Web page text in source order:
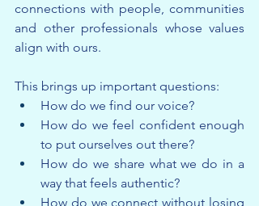
connections with people, communities
and other professionals whose values
align with ours.
This brings up important questions:
How do we find our voice?
How do we feel confident enough
to put ourselves out there?
How do we share what we do in a
way that feels authentic?
How do we connect without losing